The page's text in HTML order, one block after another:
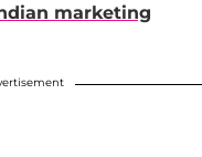
marketing